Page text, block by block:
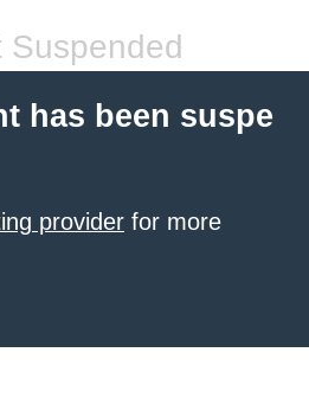
Suspended
has been suspe
provider for more